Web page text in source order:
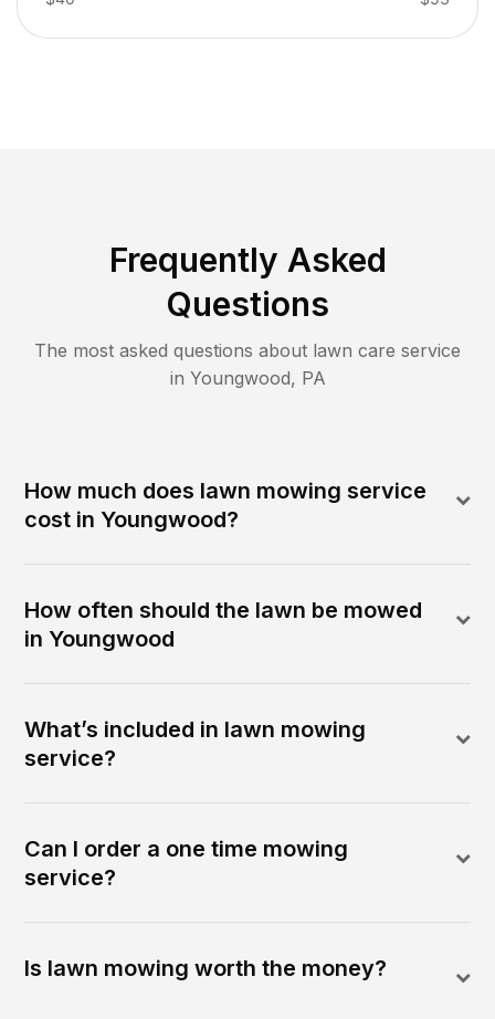
Frequently Asked
Questions
The most asked questions about lawn care service
in Youngwood, PA
How much does lawn mowing service
cost in Youngwood?
How often should the lawn be mowed
in Youngwood
What’s included in lawn mowing
service?
Can I order a one time mowing
service?
Is lawn mowing worth the money?